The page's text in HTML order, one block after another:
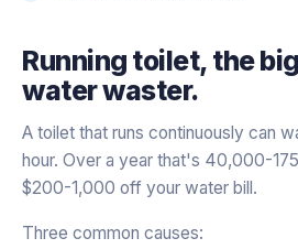
Running toilet, the
water waster.
A toilet that runs continuously can
hour. Over a year that's 40,000-
$200-1,000 off your water bill.
Three common causes: